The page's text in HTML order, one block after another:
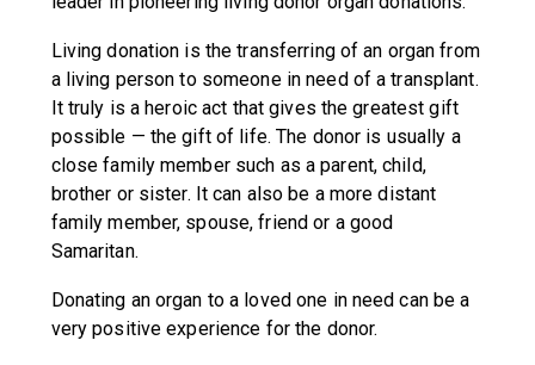
Living donation is the transferring of an organ from
a living person to someone in need of a transplant.
It truly is a heroic act that gives the greatest gift
possible — the gift of life. The donor is usually a
close family member such as a parent, child,
brother or sister. It can also be a more distant
family member, spouse, friend or a good
Samaritan.
Donating an organ to a loved one in need can be a
very positive experience for the donor.